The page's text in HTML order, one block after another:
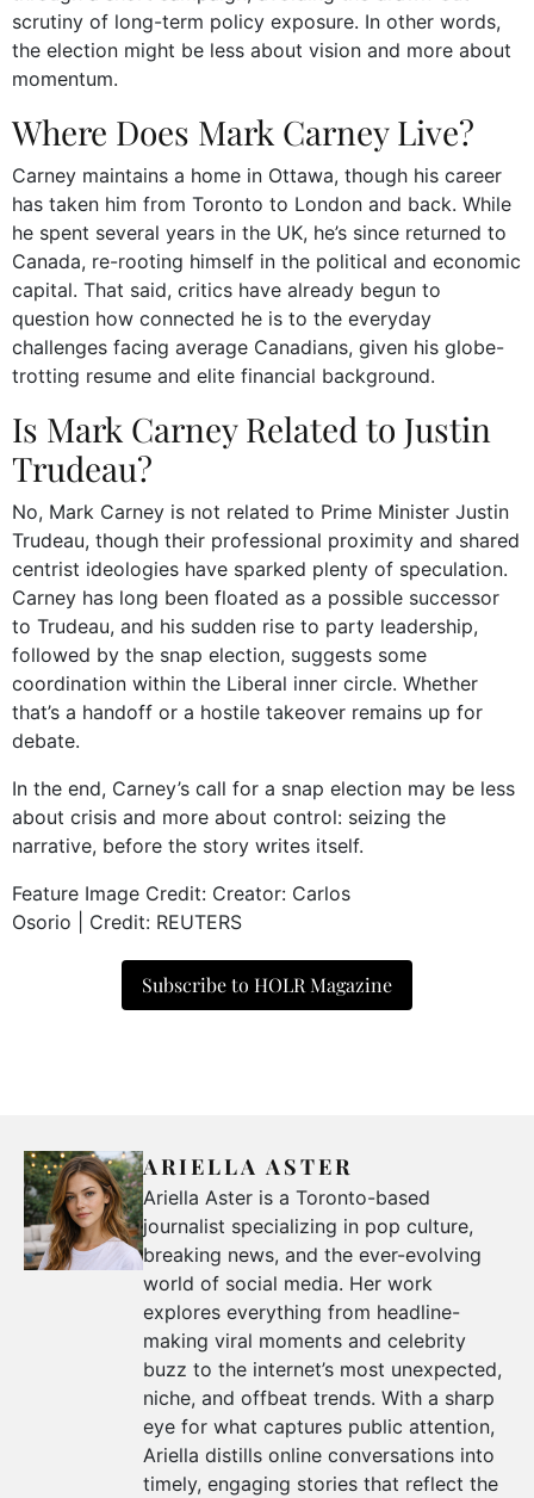
scrutiny of long-term policy exposure. In other words,
the election might be less about vision and more about
momentum.
Where Does Mark Carney Live?
Carney maintains a home in Ottawa, though his career
has taken him from Toronto to London and back. While
he spent several years in the UK, he’s since returned to
Canada, re-rooting himself in the political and economic
capital. That said, critics have already begun to
question how connected he is to the everyday
challenges facing average Canadians, given his globe-
trotting resume and elite financial background.
Is Mark Carney Related to Justin
Trudeau?
No, Mark Carney is not related to Prime Minister Justin
Trudeau, though their professional proximity and shared
centrist ideologies have sparked plenty of speculation.
Carney has long been floated as a possible successor
to Trudeau, and his sudden rise to party leadership,
followed by the snap election, suggests some
coordination within the Liberal inner circle. Whether
that’s a handoff or a hostile takeover remains up for
debate.
In the end, Carney’s call for a snap election may be less
about crisis and more about control: seizing the
narrative, before the story writes itself.
Feature Image Credit: Creator: Carlos
Osorio
Credit: REUTERS
Subscribe to HOLR Magazine
ARIELLA ASTER
Ariella Aster is a Toronto-based
journalist specializing in pop culture,
breaking news, and the ever-evolving
world of social media. Her work
explores everything from headline-
making viral moments and celebrity
buzz to the internet’s most unexpected,
niche, and offbeat trends. With a sharp
eye for what captures public attention,
Ariella distills online conversations into
timely, engaging stories that reflect the